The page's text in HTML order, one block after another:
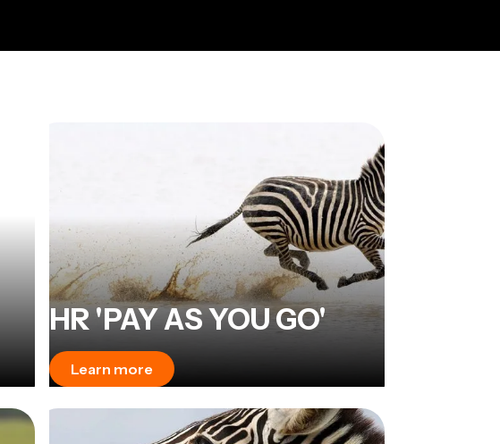
HR 'PAY AS YOU GO'
Learn more